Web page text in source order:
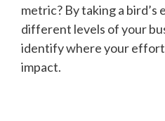
metric? By taking a bird’s
different levels of your
identify where your
impact.